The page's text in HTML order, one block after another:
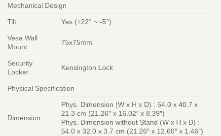
Mechanical Design
Tilt Yes (+22° ~ -5°)
Vesa Wall
Mount
75x75mm
Security
Locker
Kensington Lock
Physical Specification
Dimension
Phys. Dimension (W x H x D) : 54.0 x 40.7 x
21.3 cm (21.26″ x 16.02″ x 8.39″)
Phys. Dimension without Stand (W x H x D) :
54.0 x 32.0 x 3.7 cm (21.26″ x 12.60″ x 1.46″)